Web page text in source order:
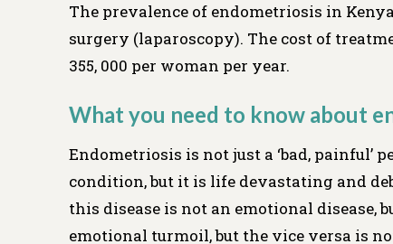
The prevalence of endometriosis in
surgery (laparoscopy). The cost of
355, 000 per woman per year.
What you need to know about
Endometriosis is not just a ‘bad,
condition, but it is life devastating and
this disease is not an emotional disease,
emotional turmoil, but the vice versa is